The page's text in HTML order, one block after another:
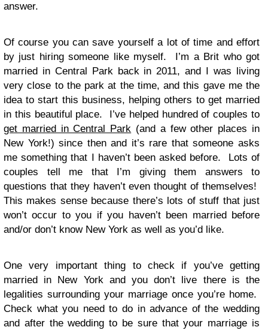
answer.
Of course you can save yourself a lot of time and effort
by just hiring someone like myself. I’m a Brit who got
married in Central Park back in 2011, and I was living
very close to the park at the time, and this gave me the
idea to start this business, helping others to get married
in this beautiful place. I’ve helped hundred of couples to
get married in Central Park (and a few other places in
New York!) since then and it’s rare that someone asks
me something that I haven’t been asked before. Lots of
couples tell me that I’m giving them answers to
questions that they haven’t even thought of themselves!
This makes sense because there’s lots of stuff that just
won’t occur to you if you haven’t been married before
and/or don’t know New York as well as you’d like.
One very important thing to check if you’ve getting
married in New York and you don’t live there is the
legalities surrounding your marriage once you’re home.
Check what you need to do in advance of the wedding
and after the wedding to be sure that your marriage is